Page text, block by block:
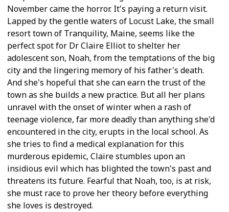
November came the horror. It's paying a return visit.
Lapped by the gentle waters of Locust Lake, the small
resort town of Tranquility, Maine, seems like the
perfect spot for Dr Claire Elliot to shelter her
adolescent son, Noah, from the temptations of the big
city and the lingering memory of his father's death.
And she's hopeful that she can earn the trust of the
town as she builds a new practice. But all her plans
unravel with the onset of winter when a rash of
teenage violence, far more deadly than anything she'd
encountered in the city, erupts in the local school. As
she tries to find a medical explanation for this
murderous epidemic, Claire stumbles upon an
insidious evil which has blighted the town's past and
threatens its future. Fearful that Noah, too, is at risk,
she must race to prove her theory before everything
she loves is destroyed.